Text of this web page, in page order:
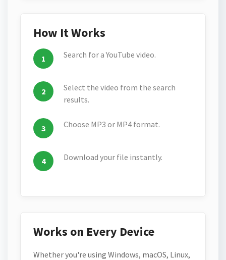
How It Works
Search for a YouTube video.
Select the video from the search
results.
Choose MP3 or MP4 format.
Download your file instantly.
Works on Every Device
Whether you're using Windows, macOS, Linux,